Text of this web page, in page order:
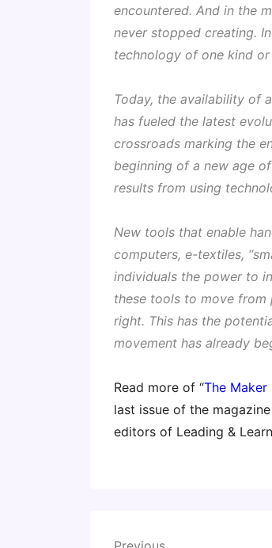
encountered. And in the
never stopped creating.
technology of one kind or
Today, the availability of
has fueled the latest
crossroads marking the
beginning of a new age
results from using
New tools that enable
computers, e-textiles,
individuals the power to
these tools to move from
right. This has the
movement has already
Read more of “The Maker
last issue of the
editors of Leading &